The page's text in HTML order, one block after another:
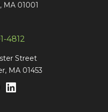
MA 01001
4812
Street
MA 01453